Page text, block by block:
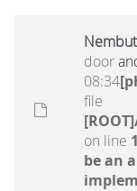
door
08:34
file
on line
be an